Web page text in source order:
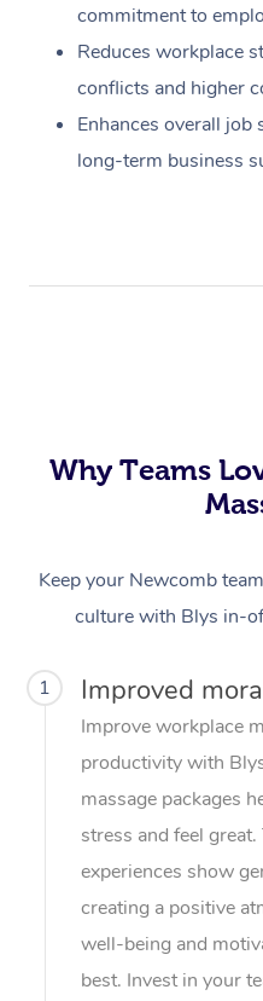
commitment to
Reduces workplace
conflicts and higher
Enhances overall
long-term business
Why Teams
Keep your Newcomb
culture with Blys in-
1 Improved
Improve workplace
productivity with
massage packages
stress and feel
experiences show
creating a positive
well-being and
best. Invest in your